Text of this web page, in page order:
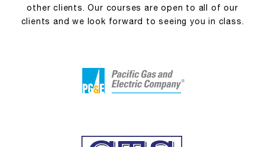
other clients. Our courses are open to all of our
clients and we look forward to seeing you in class.